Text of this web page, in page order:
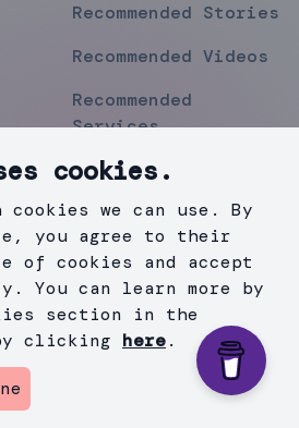
Recommended Stories
Recommended Videos
Recommended
Services
. All Rights Reserved .
TailWind .
linkedin
cookies.
cookies we can use. By
you agree to their
of cookies and accept
You can learn more by
section in the
clicking here.